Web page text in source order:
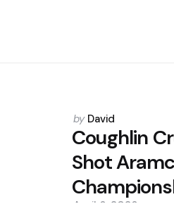
Posted
by
by David
Coughlin
Shot
April 6, 2026